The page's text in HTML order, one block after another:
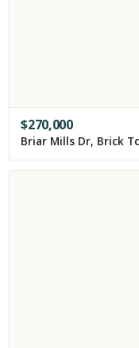
$270,000
Briar Mills Dr, Brick